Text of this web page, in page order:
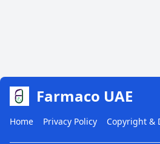
Farmaco UAE
Home Privacy Policy Copyright &